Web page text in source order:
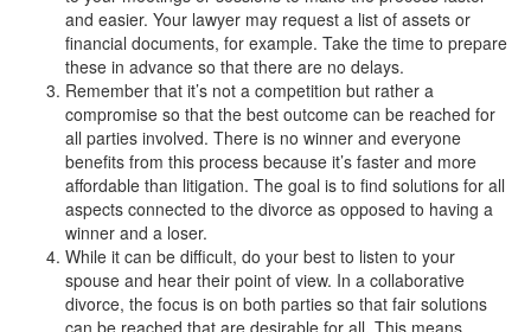
and easier. Your lawyer may request a list of assets or
financial documents, for example. Take the time to prepare
these in advance so that there are no delays.
Remember that it’s not a competition but rather a
compromise so that the best outcome can be reached for
all parties involved. There is no winner and everyone
benefits from this process because it’s faster and more
affordable than litigation. The goal is to find solutions for all
aspects connected to the divorce as opposed to having a
winner and a loser.
While it can be difficult, do your best to listen to your
spouse and hear their point of view. In a collaborative
divorce, the focus is on both parties so that fair solutions
can be reached that are desirable for all. This means